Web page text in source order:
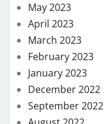
May 2023
April 2023
March 2023
February 2023
January 2023
December 2022
September 2022